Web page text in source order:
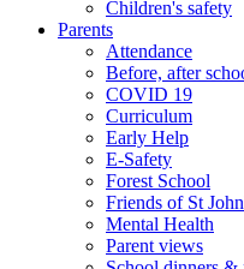
Children's safety
Parents
Attendance
Before, after
COVID 19
Curriculum
Early Help
E-Safety
Forest School
Friends of St
Mental Health
Parent views